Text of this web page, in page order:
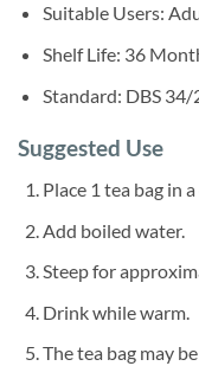
Suitable Users:
Shelf Life: 36
Standard: DBS
Suggested Use
Place 1 tea bag in
Add boiled water.
Steep for
Drink while warm.
The tea bag may